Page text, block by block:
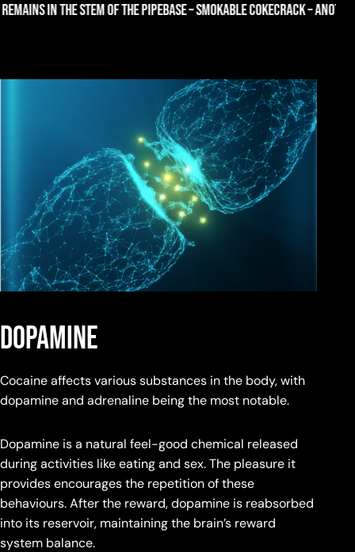
PIPEBASE – SMOKABLE COKECRACK – ANOTHER WORD FOR BASE COKE
dopamine
Cocaine affects various substances in the body, with
dopamine and adrenaline being the most notable.
Dopamine is a natural feel-good chemical released
during activities like eating and sex. The pleasure it
provides encourages the repetition of these
behaviours. After the reward, dopamine is reabsorbed
into its reservoir, maintaining the brain’s reward
system balance.